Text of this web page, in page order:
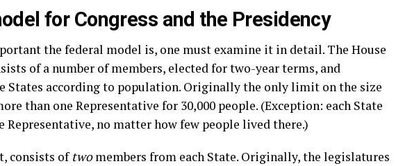
for Congress and the Presidency
the federal model is, one must examine it in detail. The House
of a number of members, elected for two-year terms, and
States according to population. Originally the only limit on the size
than one Representative for 30,000 people. (Exception: each State
Representative, no matter how few people lived there.)
consists oftwomembers from each State. Originally, the legislatures